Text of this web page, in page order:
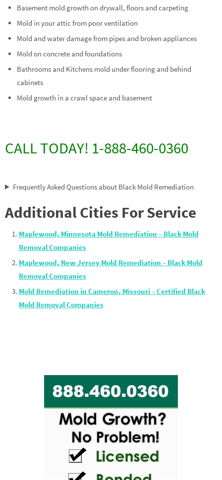
Basement mold growth on drywall, floors and carpeting
Mold in your attic from poor ventilation
Mold and water damage from pipes and broken appliances
Mold on concrete and foundations
Bathrooms and Kitchens mold under flooring and behind
cabinets
Mold growth in a crawl space and basement
CALL TODAY! 1-888-460-0360
Frequently Asked Questions about Black Mold Remediation
Additional Cities For Service
Maplewood, Minnesota Mold Remediation – Black Mold
Removal Companies
Maplewood, New Jersey Mold Remediation – Black Mold
Removal Companies
Mold Remediation in Cameron, Missouri – Certified Black
Mold Removal Companies